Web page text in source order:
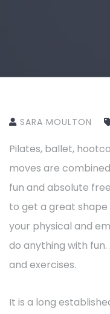
SARA MOULTON
Pilates, ballet,
moves are
fun and absolute
to get a great shape
your physical and
do anything with
and exercises.
It is a long